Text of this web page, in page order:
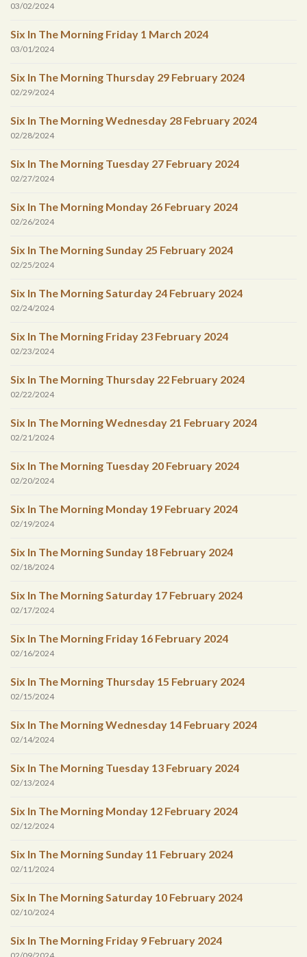
03/02/2024
Six In The Morning Friday 1 March 2024
03/01/2024
Six In The Morning Thursday 29 February 2024
02/29/2024
Six In The Morning Wednesday 28 February 2024
02/28/2024
Six In The Morning Tuesday 27 February 2024
02/27/2024
Six In The Morning Monday 26 February 2024
02/26/2024
Six In The Morning Sunday 25 February 2024
02/25/2024
Six In The Morning Saturday 24 February 2024
02/24/2024
Six In The Morning Friday 23 February 2024
02/23/2024
Six In The Morning Thursday 22 February 2024
02/22/2024
Six In The Morning Wednesday 21 February 2024
02/21/2024
Six In The Morning Tuesday 20 February 2024
02/20/2024
Six In The Morning Monday 19 February 2024
02/19/2024
Six In The Morning Sunday 18 February 2024
02/18/2024
Six In The Morning Saturday 17 February 2024
02/17/2024
Six In The Morning Friday 16 February 2024
02/16/2024
Six In The Morning Thursday 15 February 2024
02/15/2024
Six In The Morning Wednesday 14 February 2024
02/14/2024
Six In The Morning Tuesday 13 February 2024
02/13/2024
Six In The Morning Monday 12 February 2024
02/12/2024
Six In The Morning Sunday 11 February 2024
02/11/2024
Six In The Morning Saturday 10 February 2024
02/10/2024
Six In The Morning Friday 9 February 2024